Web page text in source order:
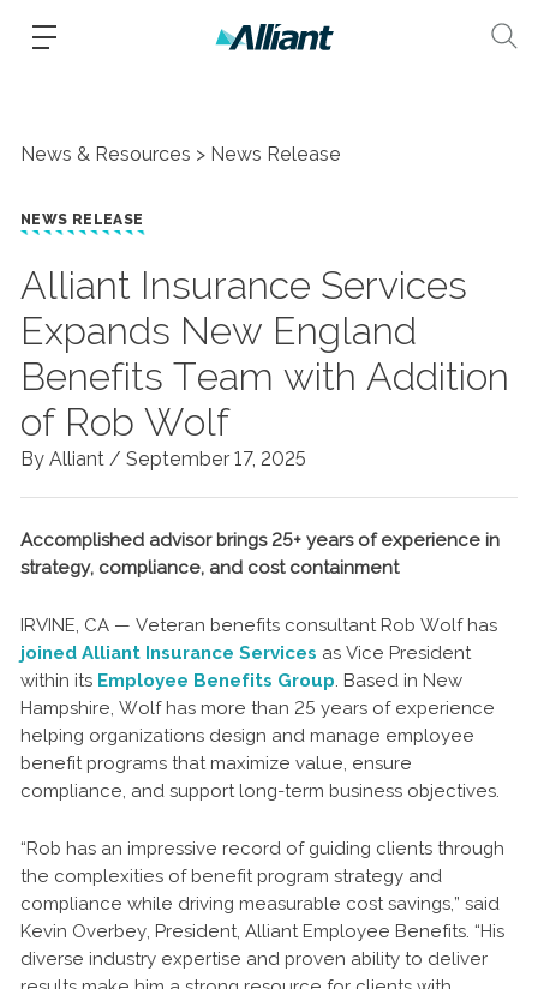
News & Resources News Release
NEWS RELEASE
Alliant Insurance Services
Expands New England
Benefits Team with Addition
of Rob Wolf
By Alliant / September 17, 2025
Accomplished advisor brings 25+ years of experience in
strategy, compliance, and cost containment
IRVINE, CA — Veteran benefits consultant Rob Wolf has
joined Alliant Insurance Services as Vice President
within its Employee Benefits Group. Based in New
Hampshire, Wolf has more than 25 years of experience
helping organizations design and manage employee
benefit programs that maximize value, ensure
compliance, and support long-term business objectives.
“Rob has an impressive record of guiding clients through
the complexities of benefit program strategy and
compliance while driving measurable cost savings,” said
Kevin Overbey, President, Alliant Employee Benefits. “His
diverse industry expertise and proven ability to deliver